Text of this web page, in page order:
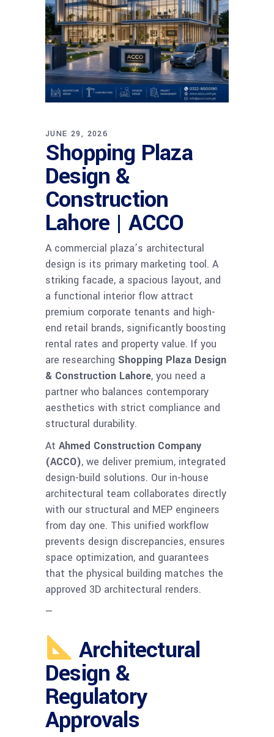
JUNE 29, 2026
Shopping Plaza
Design &
Construction
Lahore | ACCO
A commercial plaza’s architectural
design is its primary marketing tool. A
striking facade, a spacious layout, and
a functional interior flow attract
premium corporate tenants and high-
end retail brands, significantly boosting
rental rates and property value. If you
are researching Shopping Plaza Design
& Construction Lahore, you need a
partner who balances contemporary
aesthetics with strict compliance and
structural durability.
At Ahmed Construction Company
(ACCO), we deliver premium, integrated
design-build solutions. Our in-house
architectural team collaborates directly
with our structural and MEP engineers
from day one. This unified workflow
prevents design discrepancies, ensures
space optimization, and guarantees
that the physical building matches the
approved 3D architectural renders.
—
Architectural
Design &
Regulatory
Approvals